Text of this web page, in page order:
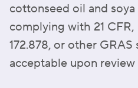
cottonseed oil and
complying with 21 CFR,
172.878, or other GRAS
acceptable upon review